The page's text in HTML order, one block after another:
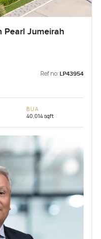
Pearl Jumeirah
Ref no: LP43954
BUA
40,014 sqft